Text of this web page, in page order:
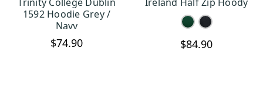
CHOOSE OPTIONS
1592 Hoodie Grey /
Navy
$74.90
CHOOSE OPTIONS
$84.90